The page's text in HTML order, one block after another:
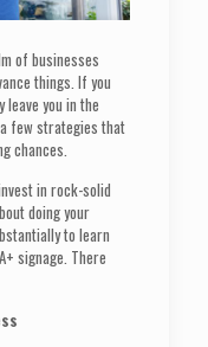
of businesses
things. If you
you in the
few strategies that
chances.
in rock-solid
doing your
to learn
signage. There